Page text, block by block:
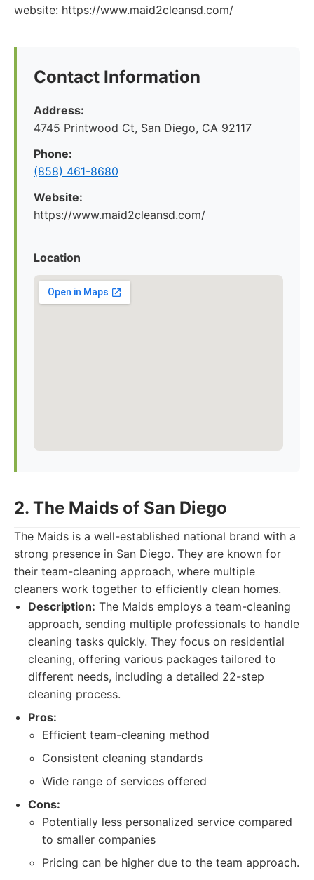
website: https://www.maid2cleansd.com/
Contact Information
Address:
4745 Printwood Ct, San Diego, CA 92117
Phone:
(858) 461-8680
Website:
https://www.maid2cleansd.com/
Location
2. The Maids of San Diego
The Maids is a well-established national brand with a
strong presence in San Diego. They are known for
their team-cleaning approach, where multiple
cleaners work together to efficiently clean homes.
Description: The Maids employs a team-cleaning
approach, sending multiple professionals to handle
cleaning tasks quickly. They focus on residential
cleaning, offering various packages tailored to
different needs, including a detailed 22-step
cleaning process.
Pros:
Efficient team-cleaning method
Consistent cleaning standards
Wide range of services offered
Cons:
Potentially less personalized service compared
to smaller companies
Pricing can be higher due to the team approach.